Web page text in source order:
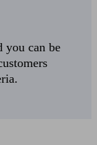
you can be